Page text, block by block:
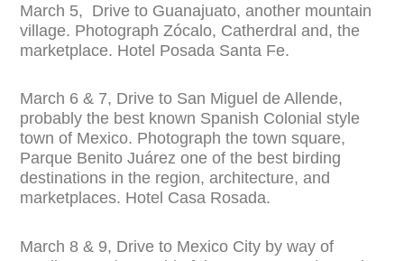
March 5, Drive to Guanajuato, another mountain
village. Photograph Zócalo, Catherdral and, the
marketplace. Hotel Posada Santa Fe.
March 6 & 7, Drive to San Miguel de Allende,
probably the best known Spanish Colonial style
town of Mexico. Photograph the town square,
Parque Benito Juárez one of the best birding
destinations in the region, architecture, and
marketplaces. Hotel Casa Rosada.
March 8 & 9, Drive to Mexico City by way of